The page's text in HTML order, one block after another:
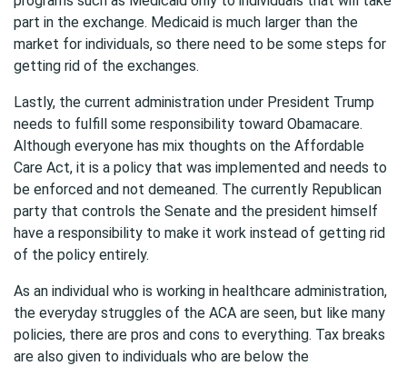
part in the exchange. Medicaid is much larger than the
market for individuals, so there need to be some steps for
getting rid of the exchanges.
Lastly, the current administration under President Trump
needs to fulfill some responsibility toward Obamacare.
Although everyone has mix thoughts on the Affordable
Care Act, it is a policy that was implemented and needs to
be enforced and not demeaned. The currently Republican
party that controls the Senate and the president himself
have a responsibility to make it work instead of getting rid
of the policy entirely.
As an individual who is working in healthcare administration,
the everyday struggles of the ACA are seen, but like many
policies, there are pros and cons to everything. Tax breaks
are also given to individuals who are below the